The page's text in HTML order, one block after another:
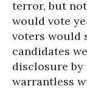
terror, but
would vote
voters would
candidates
disclosure by
warrantless